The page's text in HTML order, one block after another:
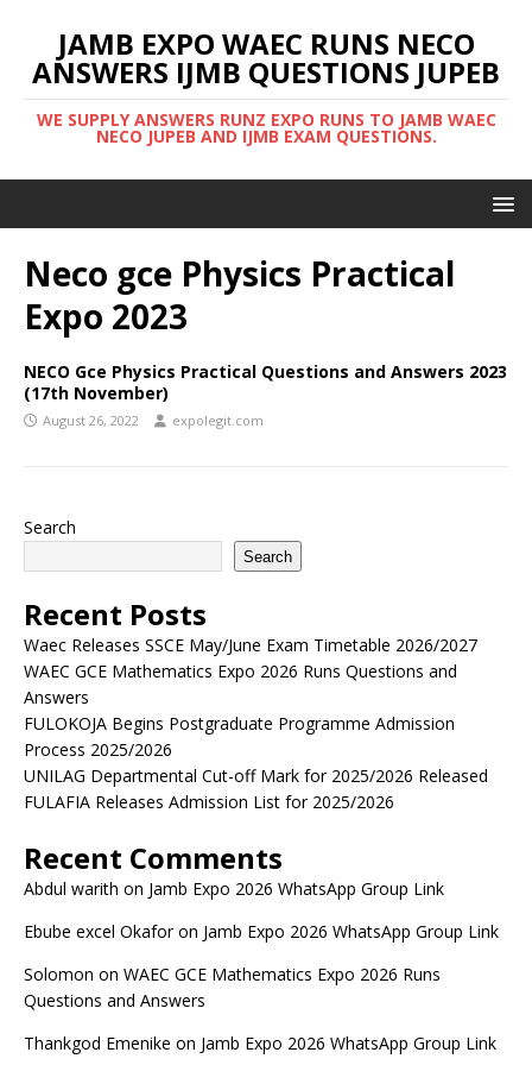
JAMB EXPO WAEC RUNS NECO
ANSWERS IJMB QUESTIONS JUPEB
WE SUPPLY ANSWERS RUNZ EXPO RUNS TO JAMB WAEC
NECO JUPEB AND IJMB EXAM QUESTIONS.
Neco gce Physics Practical
Expo 2023
NECO Gce Physics Practical Questions and Answers 2023
(17th November)
August 26, 2022 expolegit.com
Search
Search
Recent Posts
Waec Releases SSCE May/June Exam Timetable 2026/2027
WAEC GCE Mathematics Expo 2026 Runs Questions and
Answers
FULOKOJA Begins Postgraduate Programme Admission
Process 2025/2026
UNILAG Departmental Cut-off Mark for 2025/2026 Released
FULAFIA Releases Admission List for 2025/2026
Recent Comments
Abdul warith on Jamb Expo 2026 WhatsApp Group Link
Ebube excel Okaforon Jamb Expo 2026 WhatsApp Group Link
Solomon on WAEC GCE Mathematics Expo 2026 Runs
Questions and Answers
Thankgod Emenike on Jamb Expo 2026 WhatsApp Group Link